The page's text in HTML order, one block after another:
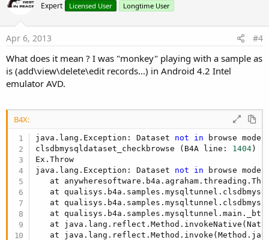
Expert Licensed User Longtime User
Apr 6, 2013 #4
What does it mean ? I was "monkey" playing with a sample as
is (add\view\delete\edit records...) in Android 4.2 Intel
emulator AVD.
B4X:
java.lang.Exception: Dataset not in browse mode
clsdbmysqldataset_checkbrowse (B4A line: 1404 )
Ex.Throw
java.lang.Exception: Dataset not in browse mode
at
at
at
at
at
at